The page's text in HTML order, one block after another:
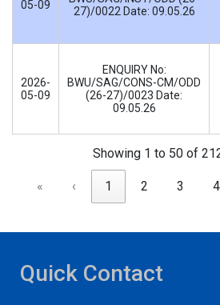
05-09
27)/0022 Date: 09.05.26
2026-
05-09
ENQUIRY No:
BWU/SAG/CONS-CM/ODD
(26-27)/0023 Date:
09.05.26
Showing 1 to 50 of
« ‹ 1 2 3 4
Quick Contact